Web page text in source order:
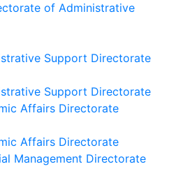
of Administrative
Support Directorate
Support Directorate
Affairs Directorate
Affairs Directorate
Management Directorate